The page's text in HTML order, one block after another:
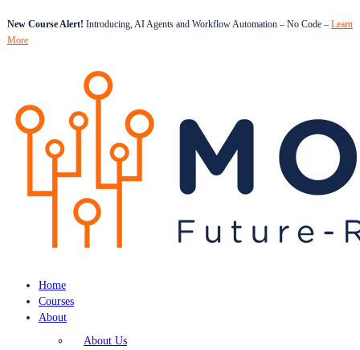
New Course Alert! Introducing, AI Agents and Workflow Automation – No Code – Learn
More
Home
Courses
About
About Us